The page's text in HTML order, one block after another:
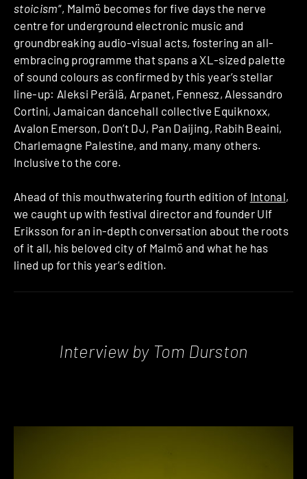
stoicism“, Malmö becomes for five days the nerve
centre for underground electronic music and
groundbreaking audio-visual acts, fostering an all-
embracing programme that spans a XL-sized palette
of sound colours as confirmed by this year’s stellar
line-up: Aleksi Perälä, Arpanet, Fennesz, Alessandro
Cortini, Jamaican dancehall collective Equiknoxx,
Avalon Emerson, Don’t DJ, Pan Daijing, Rabih Beaini,
Charlemagne Palestine, and many, many others.
Inclusive to the core.
Ahead of this mouthwatering fourth edition of Intonal,
we caught up with festival director and founder Ulf
Eriksson for an in-depth conversation about the roots
of it all, his beloved city of Malmö and what he has
lined up for this year’s edition.
Interview by Tom Durston